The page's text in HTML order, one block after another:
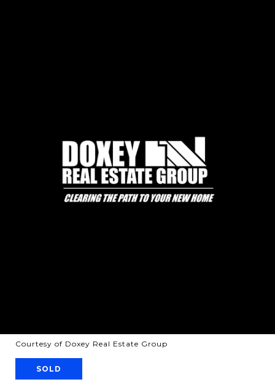
Courtesy of Doxey Real Estate Group
SOLD